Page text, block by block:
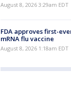
August 8, 2026 3:29am EDT
FDA approves first-
mRNA flu vaccine
August 8, 2026 1:18am EDT